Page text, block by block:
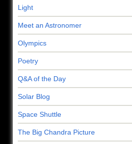
Light
Meet an Astronomer
Olympics
Poetry
Q&A of the Day
Solar Blog
Space Shuttle
The Big Chandra Picture